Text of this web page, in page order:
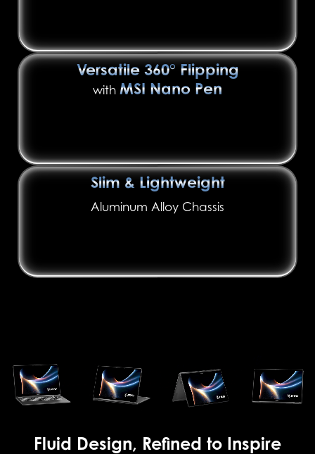
Versatile 360° Flipping
with MSI Nano Pen
Slim & Lightweight
Aluminum Alloy Chassis
Fluid Design, Refined to Inspire